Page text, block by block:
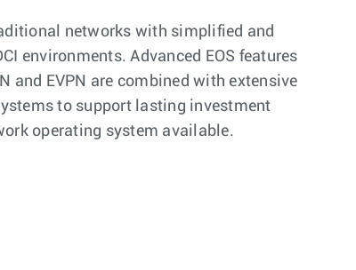
networks with simplified and
environments. Advanced EOS features
and EVPN are combined with extensive
to support lasting investment
operating system available.